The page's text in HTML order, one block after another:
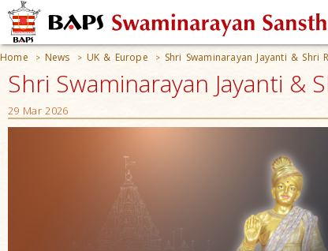
Home > News > UK & Europe > Shri Swaminarayan Jayanti &
Shri Swaminarayan Jayanti &
29 Mar 2026